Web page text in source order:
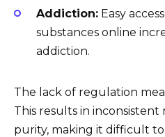
Addiction: Easy
substances online
addiction.
The lack of regulation
This results in
purity, making it difficult